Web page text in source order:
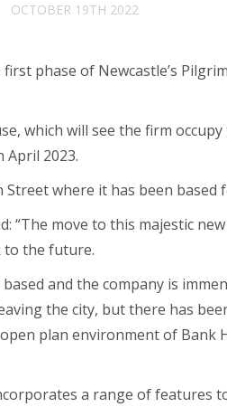
OCTOBER 19TH 2022
phase of Newcastle’s
which will see the firm
2023.
where it has been based
“The move to this majestic
to the future.
and the company is
the city, but there has
plan environment of
a range of features